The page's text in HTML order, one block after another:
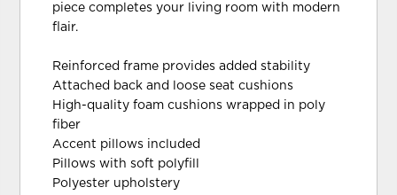
piece completes your living room with modern
flair.
Reinforced frame provides added stability
Attached back and loose seat cushions
High-quality foam cushions wrapped in poly
fiber
Accent pillows included
Pillows with soft polyfill
Polyester upholstery